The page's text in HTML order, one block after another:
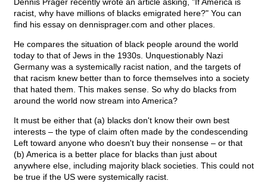
racist, why have millions of blacks emigrated here?" You can
find his essay on dennisprager.com and other places.
He compares the situation of black people around the world
today to that of Jews in the 1930s. Unquestionably Nazi
Germany was a systemically racist nation, and the targets of
that racism knew better than to force themselves into a society
that hated them. This makes sense. So why do blacks from
around the world now stream into America?
It must be either that (a) blacks don't know their own best
interests – the type of claim often made by the condescending
Left toward anyone who doesn't buy their nonsense – or that
(b) America is a better place for blacks than just about
anywhere else, including majority black societies. This could not
be true if the US were systemically racist.